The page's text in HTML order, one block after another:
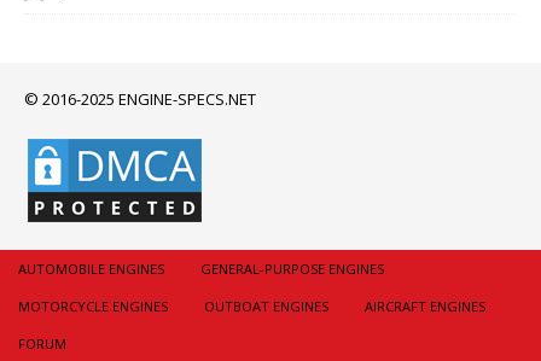
© 2016-2025 ENGINE-SPECS.NET
AUTOMOBILE ENGINES GENERAL-PURPOSE ENGINES
MOTORCYCLE ENGINES OUTBOAT ENGINES AIRCRAFT ENGINES
FORUM